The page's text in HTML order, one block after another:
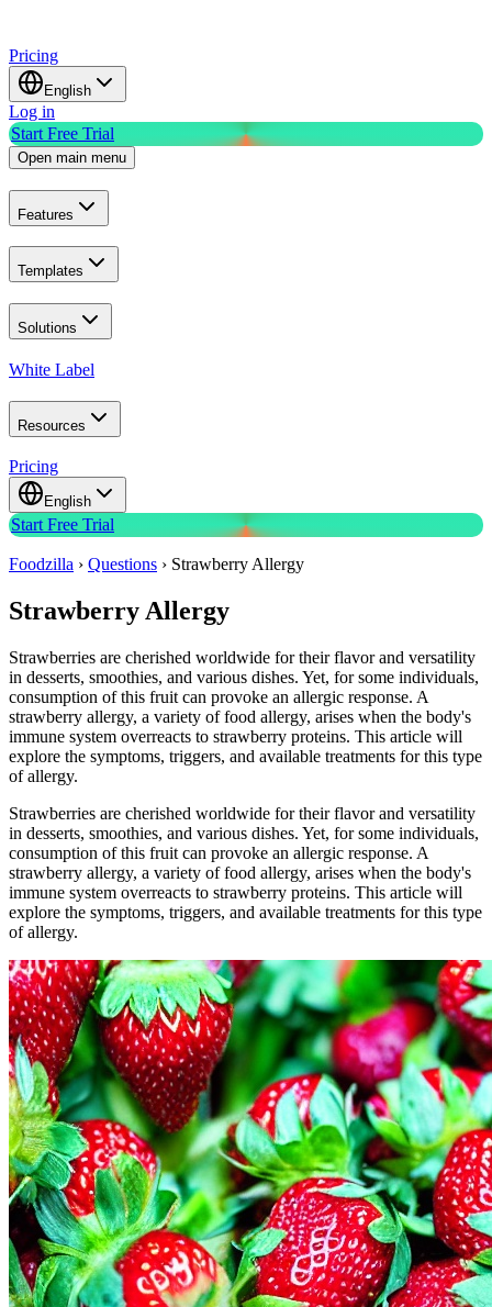
Pricing
English
Log in
Start Free Trial
Open main menu
Features
Templates
Solutions
White Label
Resources
Pricing
English
Start Free Trial
Foodzilla › Questions › Strawberry Allergy
Strawberry Allergy
Strawberries are cherished worldwide for their flavor and versatility
in desserts, smoothies, and various dishes. Yet, for some individuals,
consumption of this fruit can provoke an allergic response. A
strawberry allergy, a variety of food allergy, arises when the body's
immune system overreacts to strawberry proteins. This article will
explore the symptoms, triggers, and available treatments for this type
of allergy.
Strawberries are cherished worldwide for their flavor and versatility
in desserts, smoothies, and various dishes. Yet, for some individuals,
consumption of this fruit can provoke an allergic response. A
strawberry allergy, a variety of food allergy, arises when the body's
immune system overreacts to strawberry proteins. This article will
explore the symptoms, triggers, and available treatments for this type
of allergy.